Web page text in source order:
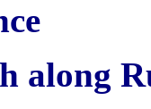
along